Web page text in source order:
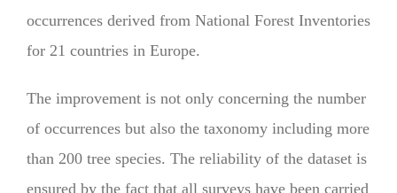
occurrences derived from National Forest Inventories
for 21 countries in Europe.
The improvement is not only concerning the number
of occurrences but also the taxonomy including more
than 200 tree species. The reliability of the dataset is
ensured by the fact that all surveys have been carried